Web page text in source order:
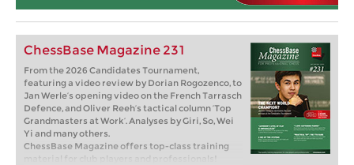
ChessBase Magazine 231
From the 2026 Candidates Tournament,
featuring a video review by Dorian Rogozenco, to
Jan Werle’s opening video on the French Tarrasch
Defence, and Oliver Reeh’s tactical column ‘Top
Grandmasters at Work’. Analyses by Giri, So, Wei
Yi and many others.
ChessBase Magazine offers top-class training
material for club players and professionals!